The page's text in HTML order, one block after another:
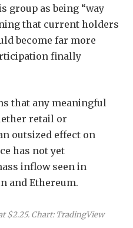
group as being “way
that current holders
become far more
finally
that any meaningful
retail or
outsized effect on
has not yet
inflow seen in
and Ethereum.
$2.25. Chart: TradingView